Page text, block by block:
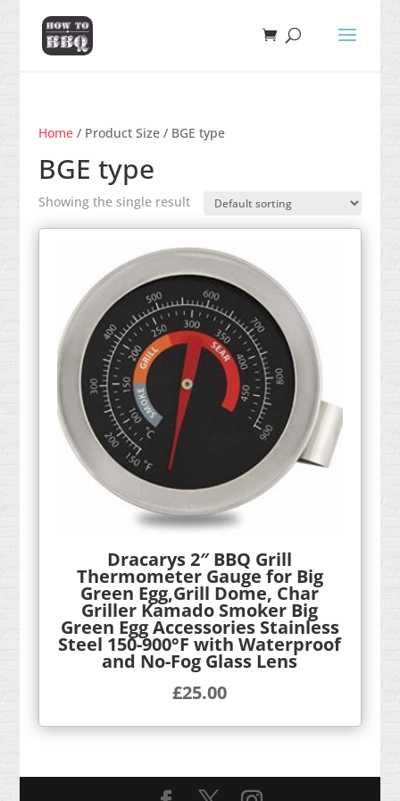
Home/ Product Size / BGE type
BGE type
Showing the single result
Dracarys 2″ BBQ Grill
Thermometer Gauge for Big
Green Egg,Grill Dome, Char
Griller Kamado Smoker Big
Green Egg Accessories Stainless
Steel 150-900°F with Waterproof
and No-Fog Glass Lens
£25.00